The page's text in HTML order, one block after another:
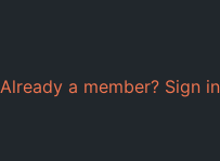
Already a member? Sign in